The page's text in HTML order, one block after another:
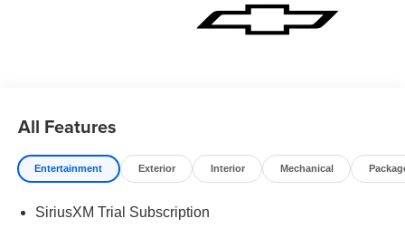
Price includes: $1250 - Customer Cash. Exp. 08/31/2026
$2000 - Bonus Cash. Exp. 08/31/2026
All Features
Entertainment Exterior Interior Mechanical
SiriusXM Trial Subscription